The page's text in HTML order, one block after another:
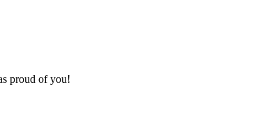
proud of you!